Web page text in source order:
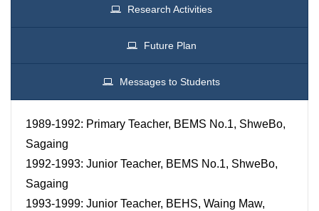
Research Activities
Future Plan
Messages to Students
1989-1992: Primary Teacher, BEMS No.1, ShweBo,
Sagaing
1992-1993: Junior Teacher, BEMS No.1, ShweBo,
Sagaing
1993-1999: Junior Teacher, BEHS, Waing Maw,